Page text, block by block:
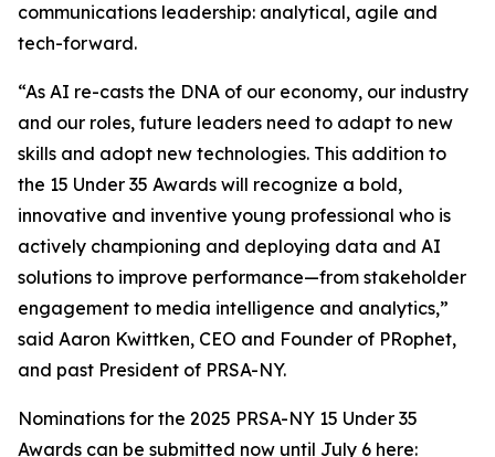
communications leadership: analytical, agile and
tech-forward.
“As AI re-casts the DNA of our economy, our industry
and our roles, future leaders need to adapt to new
skills and adopt new technologies. This addition to
the 15 Under 35 Awards will recognize a bold,
innovative and inventive young professional who is
actively championing and deploying data and AI
solutions to improve performance—from stakeholder
engagement to media intelligence and analytics,”
said Aaron Kwittken, CEO and Founder of PRophet,
and past President of PRSA-NY.
Nominations for the 2025 PRSA-NY 15 Under 35
Awards can be submitted now until July 6 here: